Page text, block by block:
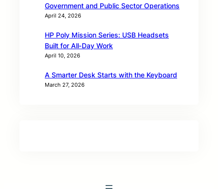
Government and Public Sector Operations
April 24, 2026
HP Poly Mission Series: USB Headsets
Built for All‑Day Work
April 10, 2026
A Smarter Desk Starts with the Keyboard
March 27, 2026